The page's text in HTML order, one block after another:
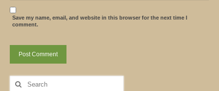
Save my name, email, and website in this browser for the next time I
comment.
Search
for: